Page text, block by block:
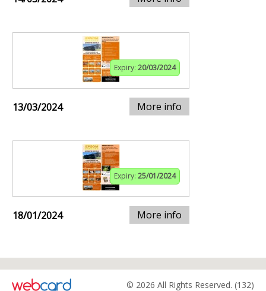
Expiry: 20/03/2024
13/03/2024 More info
Expiry: 25/01/2024
18/01/2024 More info
© 2026 All Rights Reserved. (132)